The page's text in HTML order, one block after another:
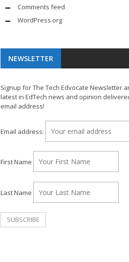
Comments feed
WordPress.org
NEWSLETTER
Signup for The Tech Edvocate Newsletter
latest in EdTech news and opinion
email address!
Email address:
First Name
Last Name